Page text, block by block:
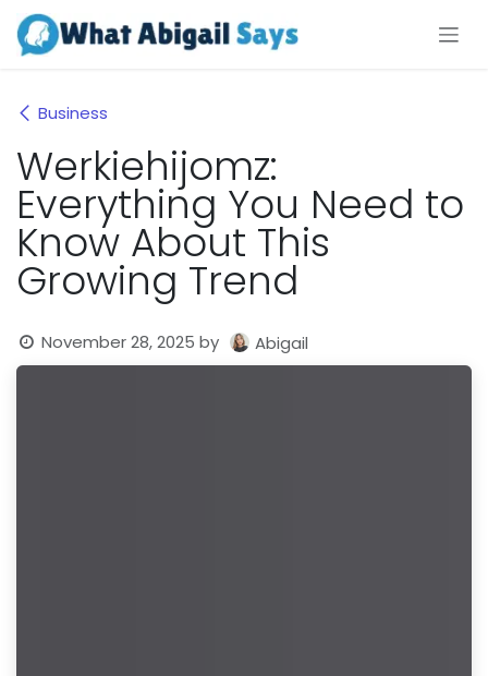
Skip to Content
Business
Werkiehijomz:
Everything You Need to
Know About This
Growing Trend
November 28, 2025 by Abigail